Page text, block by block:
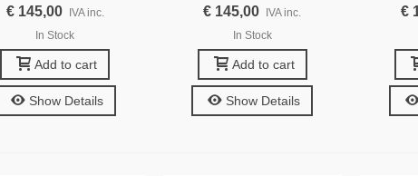
€ 145,00
IVA inc.
In Stock
Add to cart
Show Details
€ 145,00
IVA inc.
In Stock
Add to cart
Show Details
€